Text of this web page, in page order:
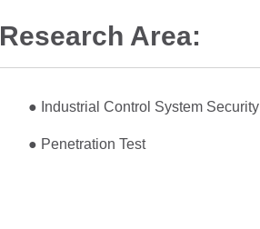
Research Area:
● Industrial Control System Security
● Penetration Test